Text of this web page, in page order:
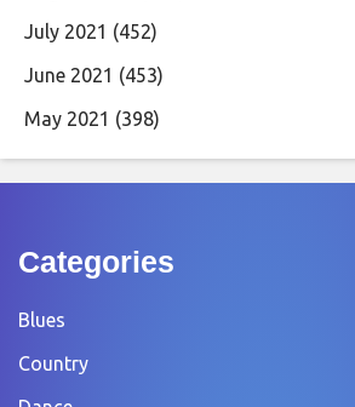
July 2021 (452)
June 2021 (453)
May 2021 (398)
Categories
Blues
Country